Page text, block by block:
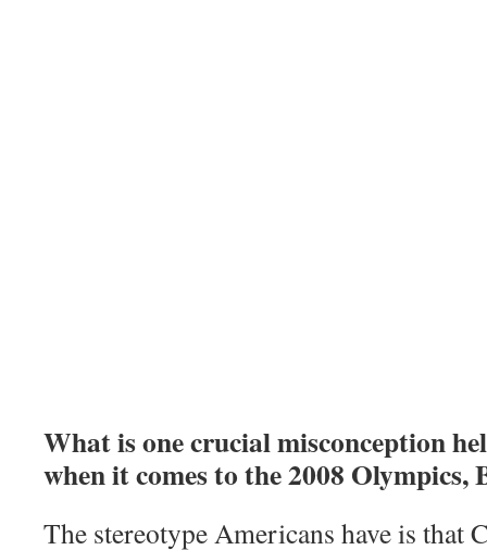
What is one crucial misconception
when it comes to the 2008 Olympics,
The stereotype Americans have is that